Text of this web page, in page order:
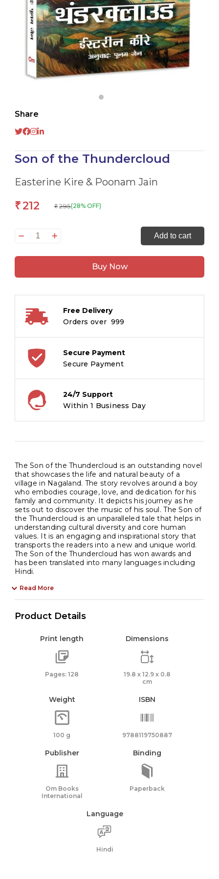
Share
Son of the Thundercloud
Easterine Kire & Poonam Jain
₹212 ₹ 295(28% OFF)
Son
the
Thundercloud
Add to cart
Buy Now
Free Delivery
Orders over ₹ 999
Secure Payment
Secure Payment
24/7 Support
Within 1 Business Day
The Son of the Thundercloud is an outstanding novel
that showcases the life and natural beauty of a
village in Nagaland. The story revolves around a boy
who embodies courage, love, and dedication for his
family and community. It depicts his journey as he
sets out to discover the music of his soul. The Son of
the Thundercloud is an unparalleled tale that helps in
understanding cultural diversity and core human
values. It is an engaging and inspirational story that
transports the readers into a new and unique world.
The Son of the Thundercloud has won awards and
has been translated into many languages including
Hindi.
Read More
Product Details
Print length
Pages: 128
Dimensions
19.8 x 12.9 x 0.8
cm
Weight
100 g
ISBN
9788119750887
Publisher
Om Books
International
Binding
Paperback
Language
Hindi